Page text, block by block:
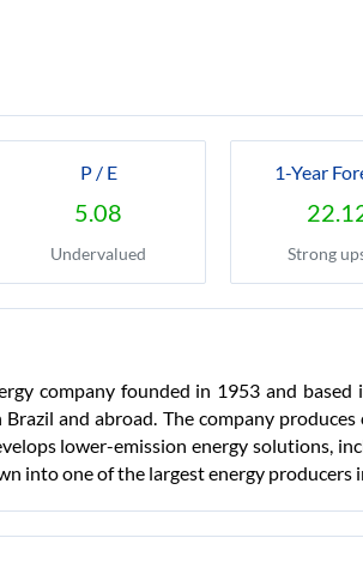
P / E
5.08
Undervalued
1-Year
Strong
company founded in 1953 and
and abroad. The company
lower-emission energy solutions,
into one of the largest energy producers